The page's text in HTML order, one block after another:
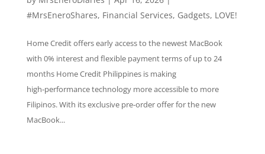
#MrsEneroShares, Financial Services, Gadgets, LOVE!
Home Credit offers early access to the newest MacBook
with 0% interest and flexible payment terms of up to 24
months Home Credit Philippines is making
high‑performance technology more accessible to more
Filipinos. With its exclusive pre-order offer for the new
MacBook...